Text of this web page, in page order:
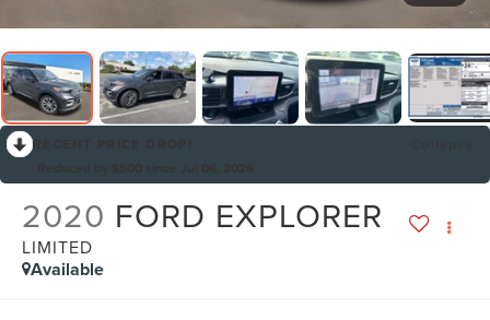
2020 FORD EXPLORER
LIMITED
Available